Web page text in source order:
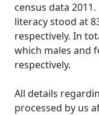
census data
literacy stood at
respectively. In
which males and
respectively.
All details
processed by us